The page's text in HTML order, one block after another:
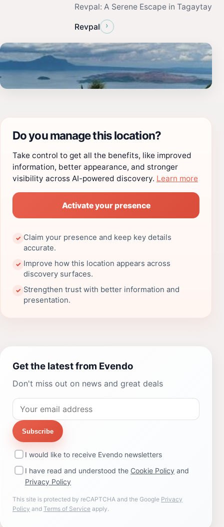
Revpal: A Serene Escape in Tagaytay
Revpal ›
Do you manage this location?
Take control to get all the benefits, like improved
information, better appearance, and stronger
visibility across AI-powered discovery. Learn more
Activate your presence
✓ Claim your presence and keep key details
accurate.
✓ Improve how this location appears across
discovery surfaces.
✓ Strengthen trust with better information and
presentation.
Get the latest from Evendo
Don't miss out on news and great deals
Subscribe
I would like to receive Evendo newsletters
I have read and understood the Cookie Policy and
Privacy Policy
This site is protected by reCAPTCHA and the Google Privacy
Policy and Terms of Service apply.